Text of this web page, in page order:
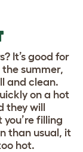
It’s good for
summer,
and clean.
on a hot
they will
filling
than usual, it
hot.